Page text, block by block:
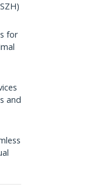
for
and